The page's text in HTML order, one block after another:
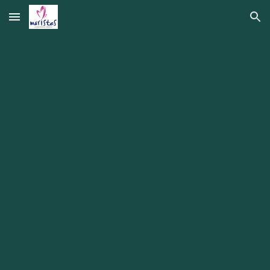
Skip to main content Skip to navigation